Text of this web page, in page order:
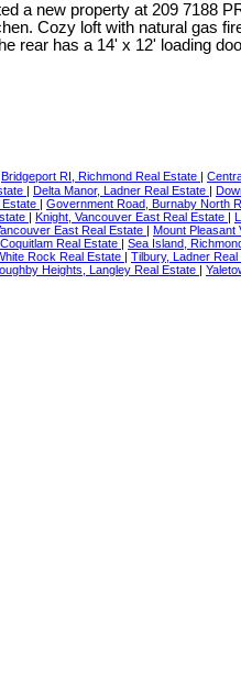
a new property at 209 7188
Cozy loft with natural gas
has a 14' x 12' loading
Bridgeport RI, Richmond Real Estate
Delta Manor, Ladner Real Estate
Estate Government Road, Burnaby North
Knight, Vancouver East Real Estate
East Real Estate Mount Pleasant
Real Estate Sea Island,
Rock Real Estate Tilbury, Ladner Real
Heights, Langley Real Estate